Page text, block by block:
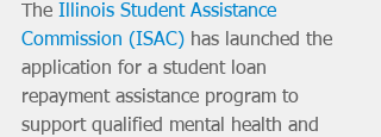
The Illinois Student Assistance
Commission (ISAC) has launched the
application for a student loan
repayment assistance program to
support qualified mental health and